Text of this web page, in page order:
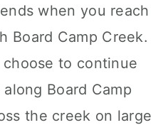
when you reach
Board Camp Creek.
to continue
Board Camp
the creek on large